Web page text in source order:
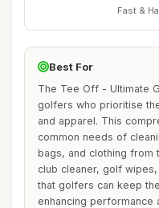
Fast &
Best For
The Tee Off - Ultimate
golfers who prioritise
and apparel. This
common needs of
bags, and clothing from
club cleaner, golf
that golfers can keep
enhancing performance